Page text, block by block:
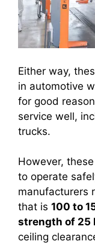
Either way,
in automotive
for good
service well,
trucks.
However,
to operate
manufacturers
that is 100 to
strength of 25
ceiling